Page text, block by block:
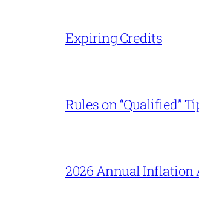
Expiring Credits
Rules on “Qualified”
2026 Annual Inflation